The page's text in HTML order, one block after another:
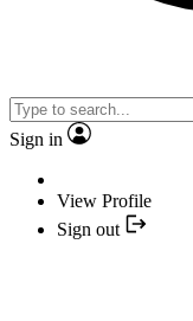
Sign in
View Profile
Sign out